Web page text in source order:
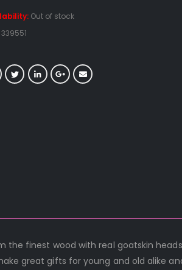
Out of stock
339551
the finest wood with real goatskin
great gifts for young and old alike